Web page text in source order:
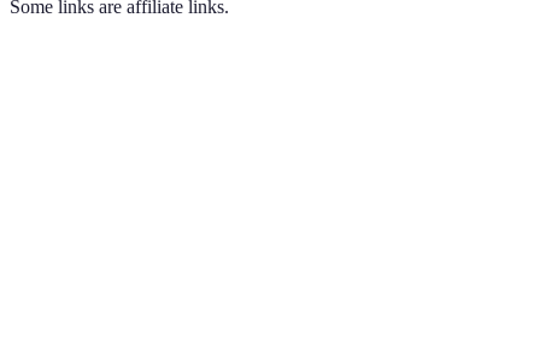
Some links are affiliate links.